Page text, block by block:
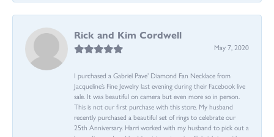
Rick and Kim Cordwell
May 7, 2020
I purchased a Gabriel Pave’ Diamond Fan Necklace from
Jacqueline’s Fine Jewelry last evening during their Facebook live
sale. It was beautiful on camera but even more so in person.
This is not our first purchase with this store. My husband
recently purchased a beautiful set of rings to celebrate our
25th Anniversary. Harri worked with my husband to pick out a